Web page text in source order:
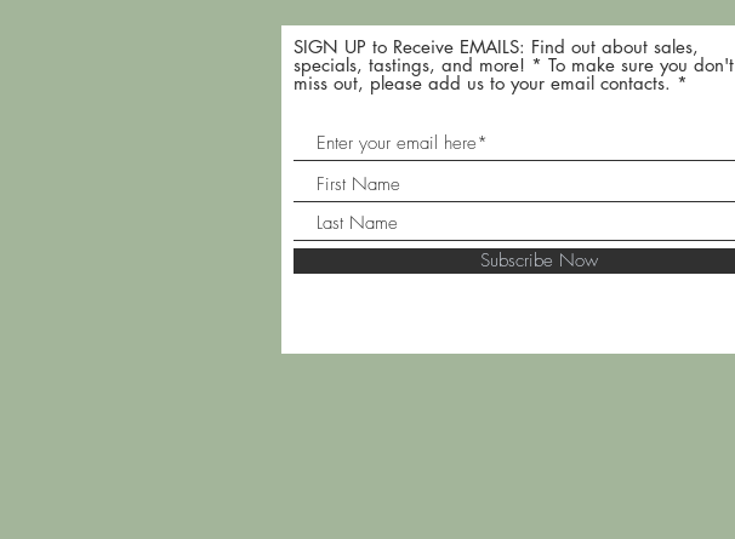
SIGN UP to Receive EMAILS: Find out about sales,
specials, tastings, and more! * To make sure you don't
miss out, please add us to your email contacts.
Subscribe Now